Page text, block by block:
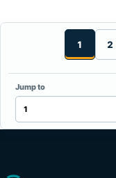
1 2
Jump to